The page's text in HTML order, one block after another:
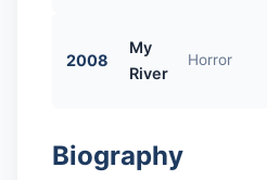
2008
My
River
Horror
Biography